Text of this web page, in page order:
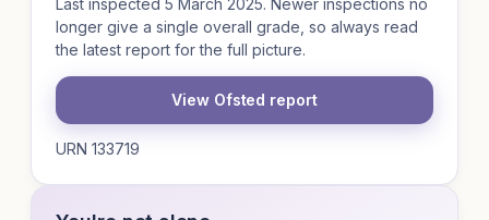
Last inspected 5 March 2025. Newer inspections no
longer give a single overall grade, so always read
the latest report for the full picture.
View Ofsted report
URN 133719